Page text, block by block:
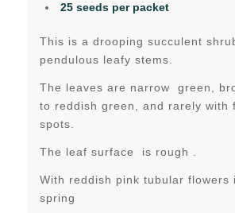
25 seeds per packet
This is a drooping succulent
pendulous leafy stems.
The leaves are narrow green,
to reddish green, and rarely with
spots.
The leaf surface is rough .
With reddish pink tubular flowers
spring